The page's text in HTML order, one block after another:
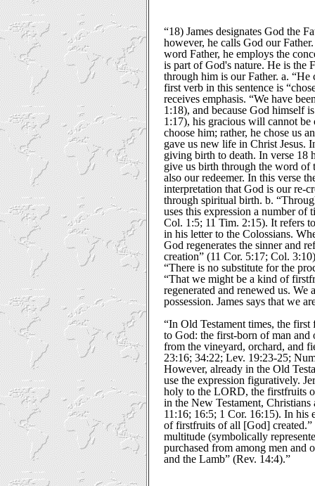
“18) James designates God the
however, he calls God our
word Father, he employs the
is part of God's nature. He is the
through him is our Father. a. “He
first verb in this sentence is
receives emphasis. “We have
1:18), and because God himself
1:17), his gracious will cannot
choose him; rather, he chose us
gave us new life in Christ Jesus.
giving birth to death. In verse 18
give us birth through the word of
also our redeemer. In this verse
interpretation that God is our re-
through spiritual birth. b.
uses this expression a number of
Col. 1:5; 11 Tim. 2:15). It refers
in his letter to the Colossians.
God regenerates the sinner and
creation” (11 Cor. 5:17; Col.
“There is no substitute for the
“That we might be a kind of
regenerated and renewed us.
possession. James says that we
“In Old Testament times, the
to God: the first-born of man and
from the vineyard, orchard, and
23:16; 34:22; Lev. 19:23-25;
However, already in the Old
use the expression figuratively.
holy to the LORD, the firstfruits
in the New Testament,
11:16; 16:5; 1 Cor. 16:15). In his
of firstfruits of all [God] created.”
multitude (symbolically
purchased from among men and
and the Lamb” (Rev. 14:4).”